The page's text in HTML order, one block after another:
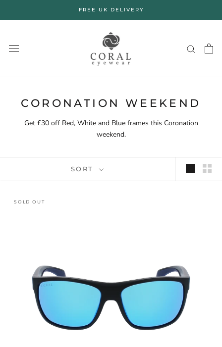
FREE UK DELIVERY
CORONATION WEEKEND
Get £30 off Red, White and Blue frames this Coronation
weekend.
SORT
SOLD OUT